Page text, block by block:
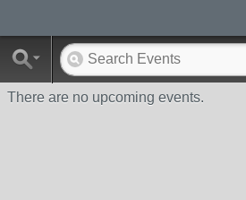
There are no upcoming events.